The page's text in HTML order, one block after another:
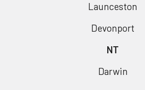
Launceston
Devonport
NT
Darwin